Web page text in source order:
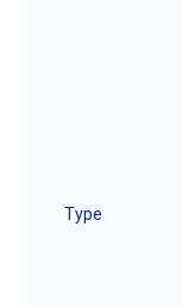
Type